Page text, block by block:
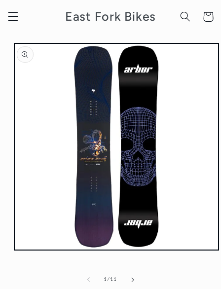
content
East Fork Bikes Cart
Skip to
product
information
1/of
11